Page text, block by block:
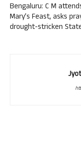
Bengaluru: C M
Mary’s Feast, asks
drought-stricken